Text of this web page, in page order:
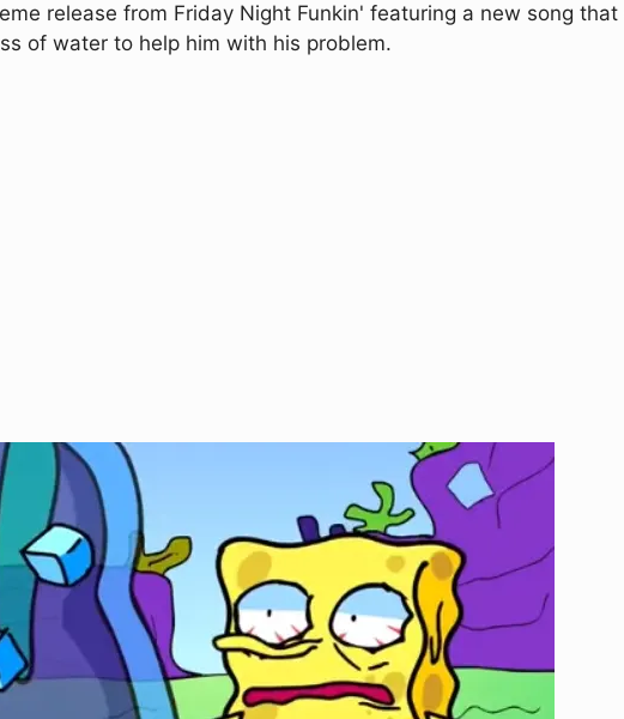
release from Friday Night Funkin' featuring a new song
of water to help him with his problem.